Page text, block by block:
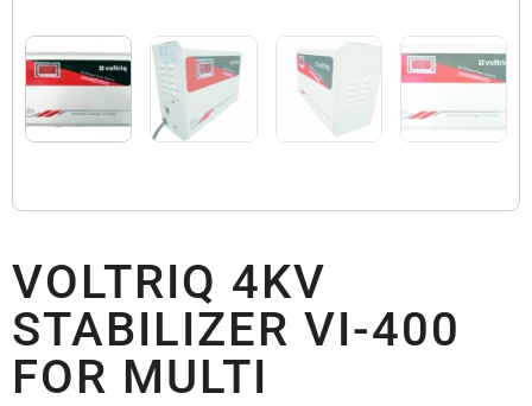
VOLTRIQ 4KV
STABILIZER VI-400
FOR MULTI